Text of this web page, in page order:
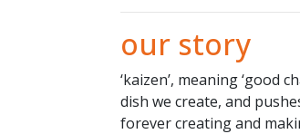
our story
‘kaizen’, meaning ‘good
dish we create, and
forever creating and